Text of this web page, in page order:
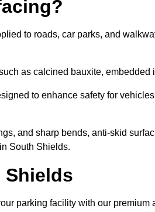
to roads, car parks, and
as calcined bauxite,
to enhance safety for
and sharp bends, anti-skid
South Shields.
Shields
parking facility with our